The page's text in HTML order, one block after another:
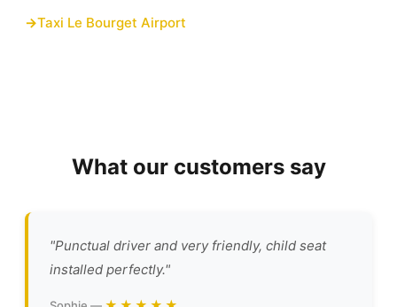
Taxi Le Bourget Airport
What our customers say
"Punctual driver and very friendly, child seat
installed perfectly."